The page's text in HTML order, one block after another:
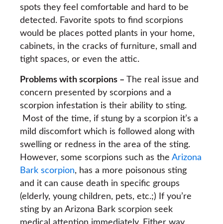
spots they feel comfortable and hard to be
detected. Favorite spots to find scorpions
would be places potted plants in your home,
cabinets, in the cracks of furniture, small and
tight spaces, or even the attic.
Problems with scorpions – The real issue and
concern presented by scorpions and a
scorpion infestation is their ability to sting.
Most of the time, if stung by a scorpion it’s a
mild discomfort which is followed along with
swelling or redness in the area of the sting.
However, some scorpions such as the Arizona
Bark scorpion, has a more poisonous sting
and it can cause death in specific groups
(elderly, young children, pets, etc.;) If you’re
sting by an Arizona Bark scorpion seek